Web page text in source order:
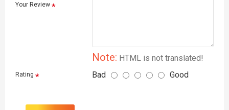
Your Review
Note: HTML is not translated!
Rating Bad Good